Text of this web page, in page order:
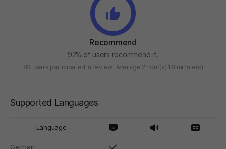
Recommend
92% of users recommend it.
83 users participated in review Average 2 hour(s) 18 minute(s)
Supported Languages
Language
German